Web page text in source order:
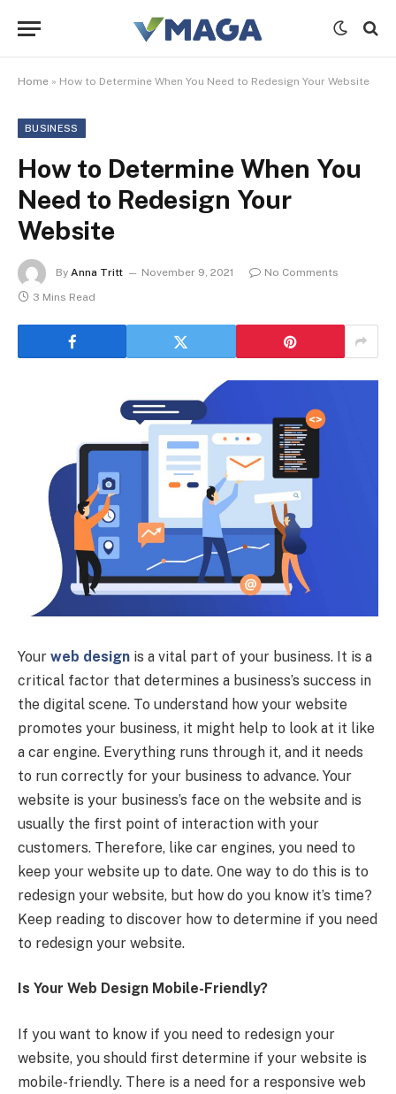
Home » How to Determine When You Need to Redesign Your Website
BUSINESS
How to Determine When You
Need to Redesign Your
Website
By Anna Tritt November 9, 2021
No Comments
3 Mins Read
Your web design is a vital part of your business. It is a
critical factor that determines a business’s success in
the digital scene. To understand how your website
promotes your business, it might help to look at it like
a car engine. Everything runs through it, and it needs
to run correctly for your business to advance. Your
website is your business’s face on the website and is
usually the first point of interaction with your
customers. Therefore, like car engines, you need to
keep your website up to date. One way to do this is to
redesign your website, but how do you know it’s time?
Keep reading to discover how to determine if you need
to redesign your website.
Is Your Web Design Mobile-Friendly?
If you want to know if you need to redesign your
website, you should first determine if your website is
mobile-friendly. There is a need for a responsive web